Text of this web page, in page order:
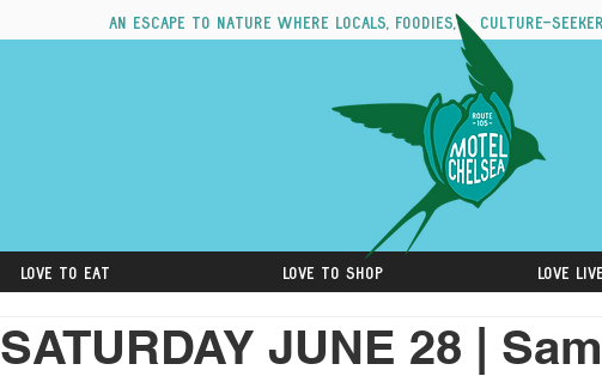
An escape to nature where locals, foodies, culture-
Love to Eat Love to Shop Love
SATURDAY JUNE 28 |